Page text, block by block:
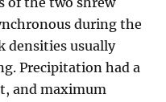
during the
densities usually
Precipitation had a
and maximum